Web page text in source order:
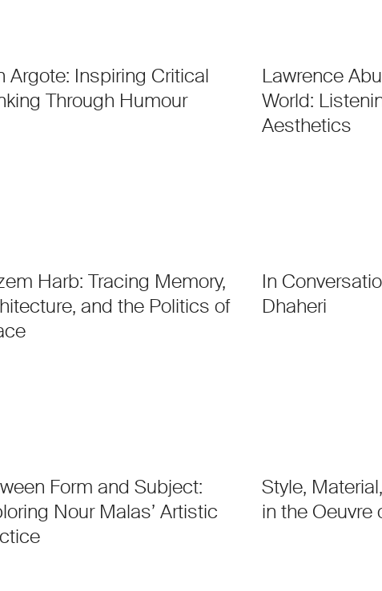
Argote: Inspiring Critical
Through Humour
Lawrence
World:
Aesthetics
Harb: Tracing Memory,
and the Politics of
In
Dhaheri
Form and Subject:
Nour Malas’ Artistic
Style,
in the Oeuvre